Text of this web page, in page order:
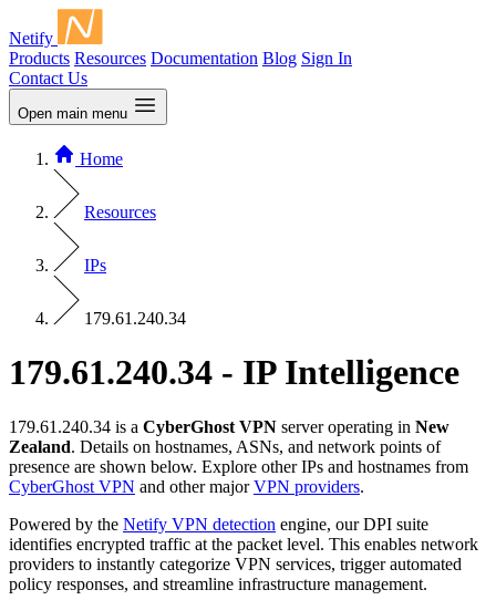
Netify
Products Resources Documentation Blog Sign In
Contact Us
Open main menu
Home
Resources
IPs
179.61.240.34
179.61.240.34 - IP Intelligence
179.61.240.34 is a CyberGhost VPN server operating in New
Zealand. Details on hostnames, ASNs, and network points of
presence are shown below. Explore other IPs and hostnames from
CyberGhost VPN and other majorVPN providers.
Powered by the Netify VPN detection engine, our DPI suite
identifies encrypted traffic at the packet level. This enables network
providers to instantly categorize VPN services, trigger automated
policy responses, and streamline infrastructure management.